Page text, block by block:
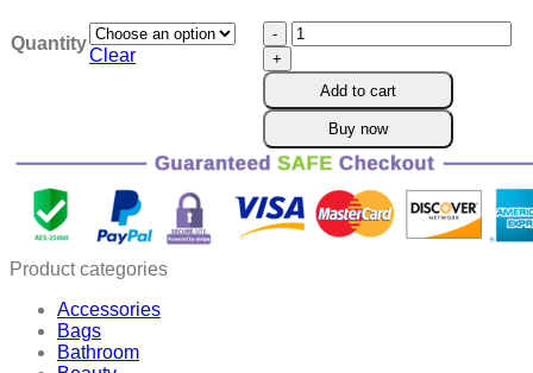
through
Quantity
Clear
Ourlyard™
Coconut
Oil
Mouthwash
Essential
quantity
Add to cart
Buy now
Product categories
Accessories
Bags
Bathroom